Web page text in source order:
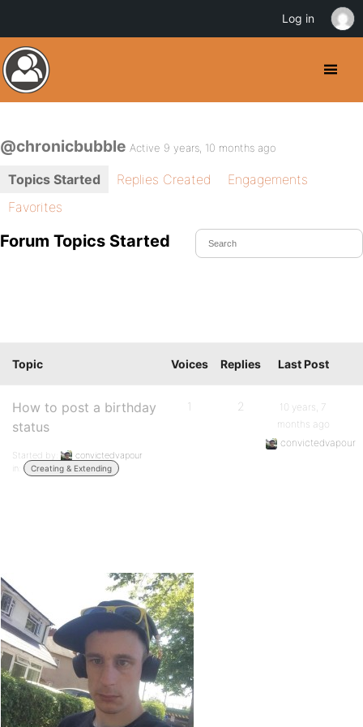
@chronicbubble Active 9 years, 10 months ago
Topics Started Replies Created
Engagements
Favorites
Forum Topics Started
Topic Voices Replies Last Post
How to post a birthday
status
Started by:
convictedvapour
in:
Creating & Extending
1 2
10 years, 7
months ago
convictedvapour
Log in